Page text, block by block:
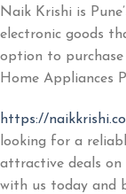
Naik Krishi is
electronic goods
option to purchase
Home Appliances
https://
looking for a
attractive deals on
with us today and